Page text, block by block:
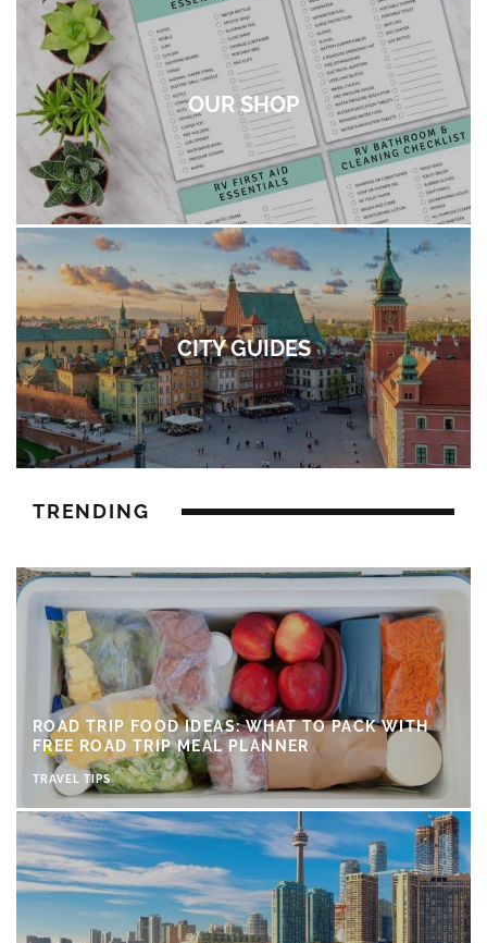
OUR SHOP
CITY GUIDES
TRENDING
ROAD TRIP FOOD IDEAS: WHAT TO PACK WITH
FREE ROAD TRIP MEAL PLANNER
TRAVEL TIPS